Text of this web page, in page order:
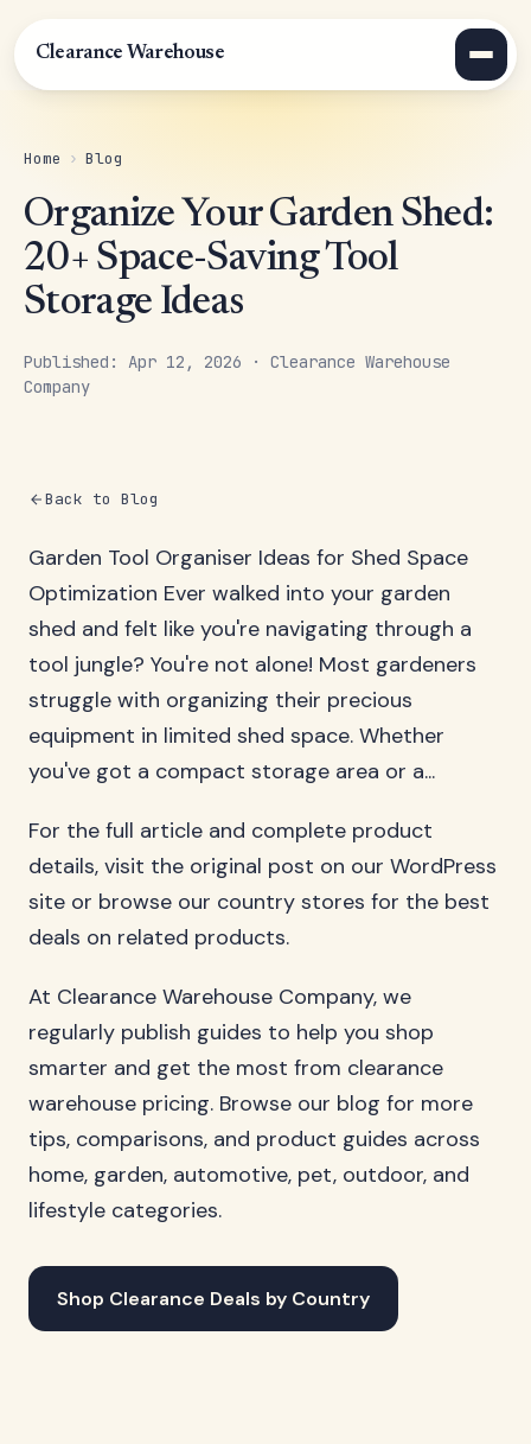
Clearance Warehouse
Home › Blog
Organize Your Garden Shed:
20+ Space-Saving Tool
Storage Ideas
Published: Apr 12, 2026 · Clearance Warehouse
Company
Back to Blog
Garden Tool Organiser Ideas for Shed Space
Optimization Ever walked into your garden
shed and felt like you're navigating through a
tool jungle? You're not alone! Most gardeners
struggle with organizing their precious
equipment in limited shed space. Whether
you've got a compact storage area or a...
For the full article and complete product
details, visit the original post on our WordPress
site or browse our country stores for the best
deals on related products.
At Clearance Warehouse Company, we
regularly publish guides to help you shop
smarter and get the most from clearance
warehouse pricing. Browse our blog for more
tips, comparisons, and product guides across
home, garden, automotive, pet, outdoor, and
lifestyle categories.
Shop Clearance Deals by Country